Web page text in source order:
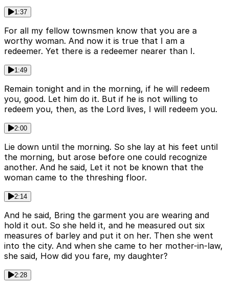
1:37
For all my fellow townsmen know that you are a
worthy woman. And now it is true that I am a
redeemer. Yet there is a redeemer nearer than I.
1:49
Remain tonight and in the morning, if he will redeem
you, good. Let him do it. But if he is not willing to
redeem you, then, as the Lord lives, I will redeem you.
2:00
Lie down until the morning. So she lay at his feet until
the morning, but arose before one could recognize
another. And he said, Let it not be known that the
woman came to the threshing floor.
2:14
And he said, Bring the garment you are wearing and
hold it out. So she held it, and he measured out six
measures of barley and put it on her. Then she went
into the city. And when she came to her mother-in-law,
she said, How did you fare, my daughter?
2:28